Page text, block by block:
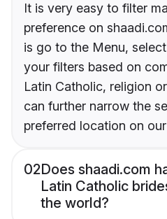
It is very easy to filter
preference on
is go to the Menu,
your filters based on
Latin Catholic, religion
can further narrow the
preferred location on
02Does shaadi.com
Latin Catholic
the world?